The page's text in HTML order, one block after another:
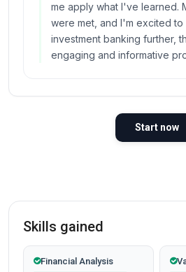
me apply what I've learned.
were met, and I'm excited
investment banking further,
engaging and informative
Start now
Skills gained
Financial Analysis